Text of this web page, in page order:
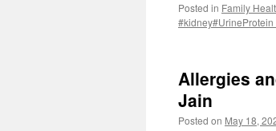
Posted in Family
Allergies
Jain
Posted on May 18,